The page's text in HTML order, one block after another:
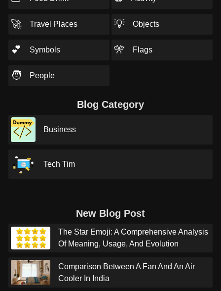
🚀 Travel Places 💡 Objects
💕 Symbols 🎌 Flags
🧑 People
Blog Category
Business
Tech Tim
New Blog Post
The Star Emoji: A Comprehensive Analysis
Of Meaning, Usage, And Evolution
Comparison Between A Fan And An Air
Cooler In India